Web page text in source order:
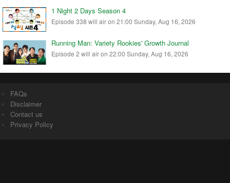
1 Night 2 Days Season 4
Episode 338 will air on 21:00 Sunday, Aug 16, 2026
Running Man: Variety Rookies' Growth Journal
Episode 2 will air on 22:00 Sunday, Aug 16, 2026
FAQs
Disclaimer
Contact us
Privacy Policy